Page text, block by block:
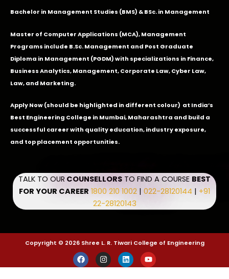
Bachelor in Management Studies (BMS) & BSc. in Management
Master of Computer Applications (MCA), Management
Programs include B.Sc. Management and Post Graduate
Diploma in Management (PGDM) with specializations in Finance,
Business Analytics, Management, Corporate Law, Cyber Law,
Law, and Marketing.
Apply Now(should be highlighted in different colour) at India’s
Best Engineering College in Mumbai, Maharashtra and build a
successful career with quality education, industry exposure,
and top placement opportunities.
TALK TO OUR COUNSELLORS TO FIND A COURSE BEST
FOR YOUR CAREER 1800 210 1002 | 022-28120144 | +91
22-28120143
Copyright © 2026 Shree L. R. Tiwari College of Engineering
F
a
c
I
n
s
L
i
n
Y
o
u